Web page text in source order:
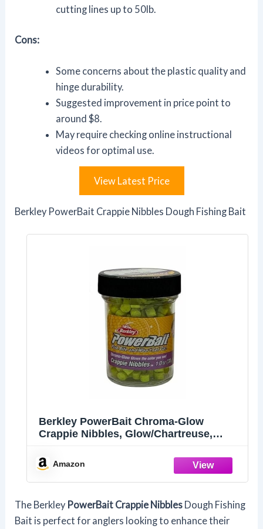
cutting lines up to 50lb.
Cons:
Some concerns about the plastic quality and
hinge durability.
Suggested improvement in price point to
around $8.
May require checking online instructional
videos for optimal use.
View Latest Price
Berkley PowerBait Crappie Nibbles Dough Fishing Bait
Berkley PowerBait Chroma-Glow
Crappie Nibbles, Glow/Chartreuse,
Technology, Irresistible Scent and
Flavor, Ideal for Crappie and Other
Panfish Species
Amazon
The Berkley PowerBait Crappie Nibbles Dough Fishing
Bait is perfect for anglers looking to enhance their